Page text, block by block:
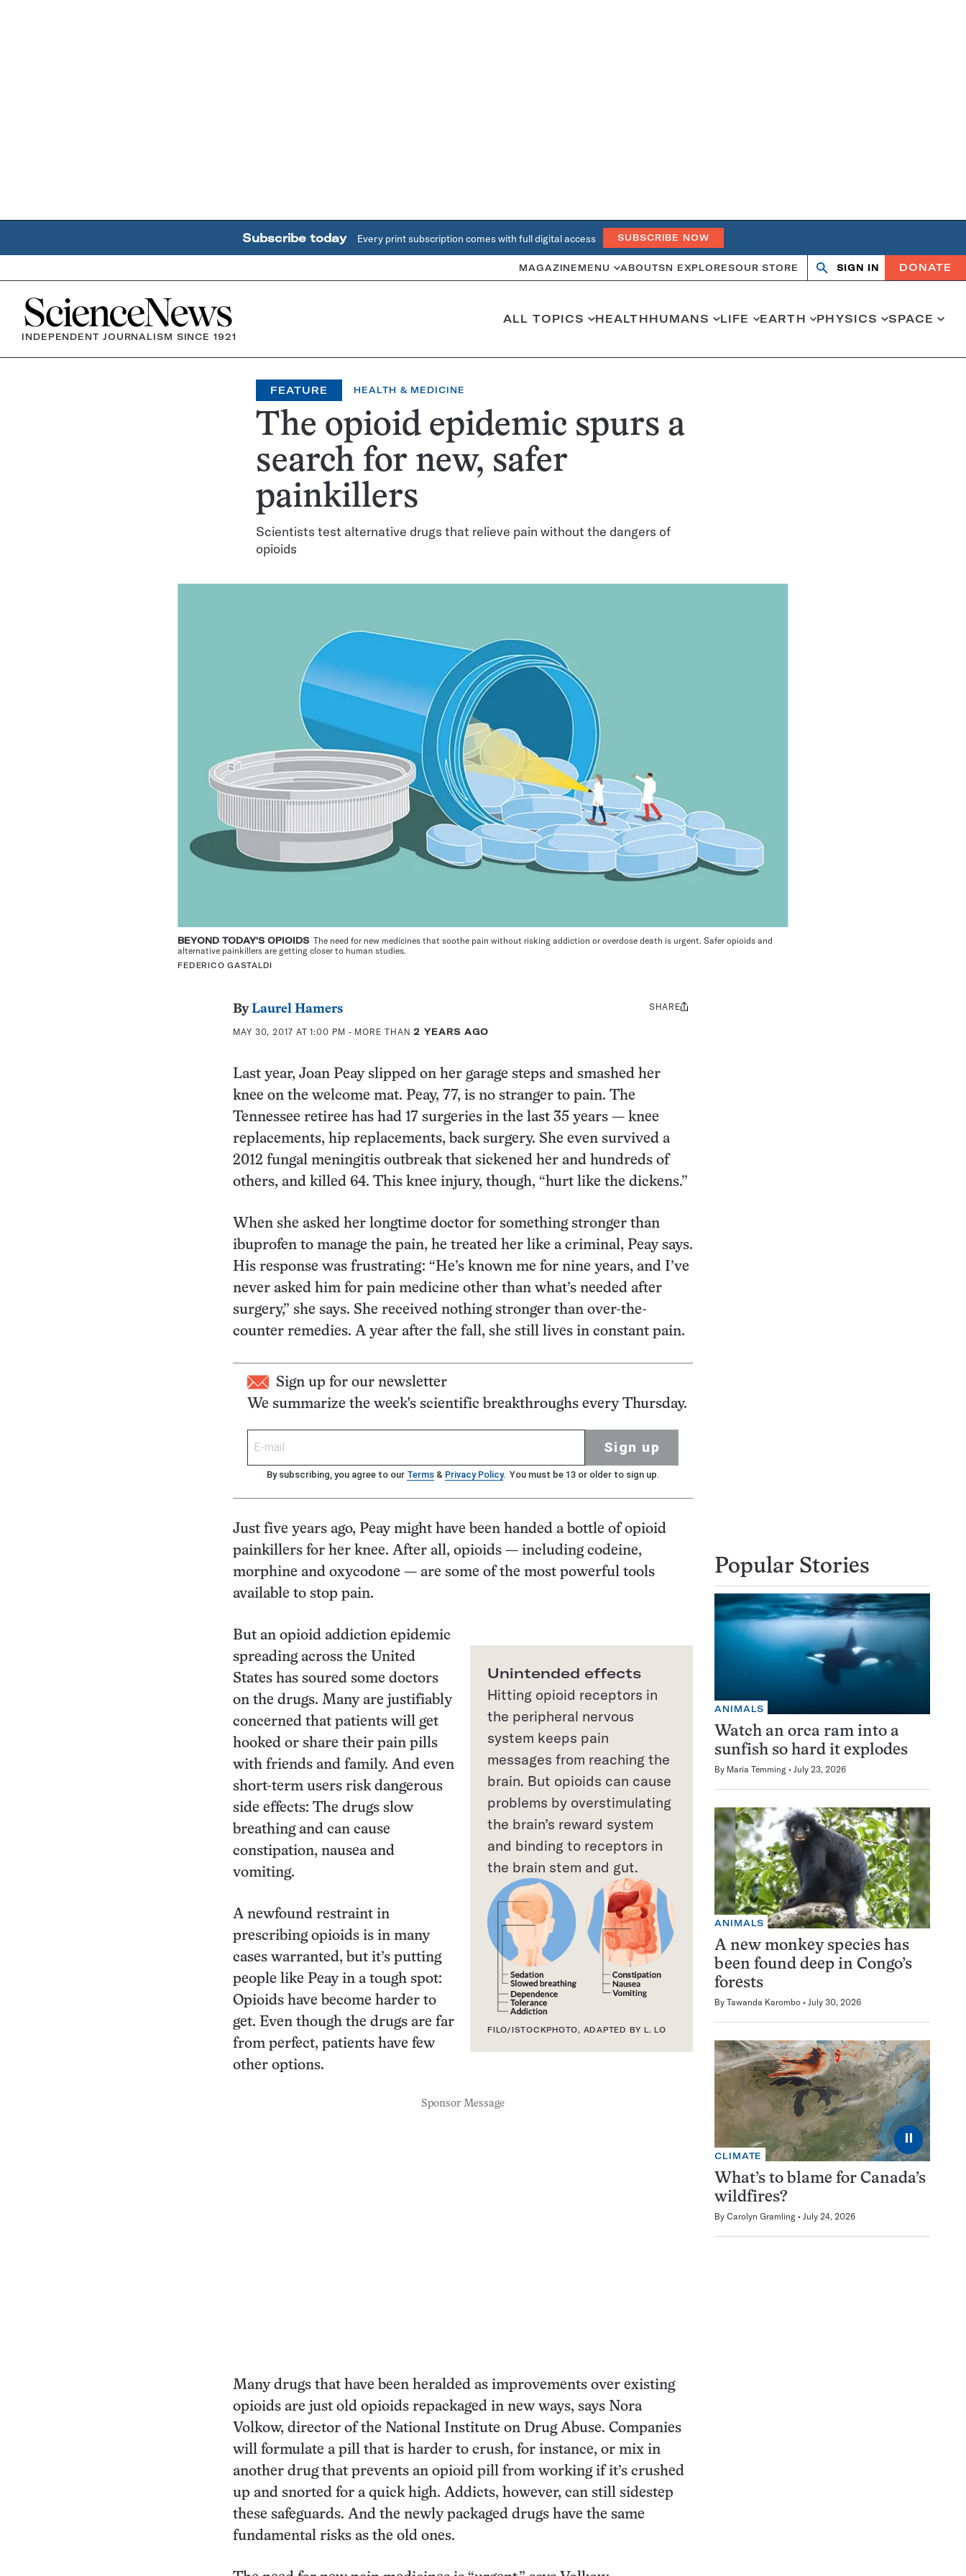
Subscribe today Every print subscription comes with full digital access SUBSCRIBE NOW
MAGAZINE MENU ABOUTSN EXPLORESOUR STORE
OpenClose
SIGN IN DONATE
Home
INDEPENDENT JOURNALISM SINCE 1921
ALL TOPICS HEALTHHUMANS LIFE EARTH PHYSICS SPACE
FEATURE HEALTH & MEDICINE
The opioid epidemic spurs a
search for new, safer
painkillers
Scientists test alternative drugs that relieve pain without the dangers of
opioids
BEYOND TODAY'S OPIOIDS The need for new medicines that soothe pain without risking addiction or overdose death is urgent. Safer opioids and
alternative painkillers are getting closer to human studies.
FEDERICO GASTALDI
ByLaurel Hamers
MAY 30, 2017 AT 1:00 PM - MORE THAN2 YEARS AGO
Share
SHARE
Last year, Joan Peay slipped on her garage steps and smashed her
knee on the welcome mat. Peay, 77, is no stranger to pain. The
Tennessee retiree has had 17 surgeries in the last 35 years — knee
replacements, hip replacements, back surgery. She even survived a
2012 fungal meningitis outbreak that sickened her and hundreds of
others, and killed 64. This knee injury, though, “hurt like the dickens.”
When she asked her longtime doctor for something stronger than
ibuprofen to manage the pain, he treated her like a criminal, Peay says.
His response was frustrating: “He’s known me for nine years, and I’ve
never asked him for pain medicine other than what’s needed after
surgery,” she says. She received nothing stronger than over-the-
counter remedies. A year after the fall, she still lives in constant pain.
Sign up for our newsletter
We summarize the week's scientific breakthroughs every Thursday.
Sign up
By subscribing, you agree to our Terms & Privacy Policy. You must be 13 or older to sign up.
Just five years ago, Peay might have been handed a bottle of opioid
painkillers for her knee. After all, opioids — including codeine,
morphine and oxycodone — are some of the most powerful tools
available to stop pain.
Unintended effects
Hitting opioid receptors in
the peripheral nervous
system keeps pain
messages from reaching the
brain. But opioids can cause
problems by overstimulating
the brain’s reward system
and binding to receptors in
the brain stem and gut.
FILO/ISTOCKPHOTO, ADAPTED BY L. LO
But an opioid addiction epidemic
spreading across the United
States has soured some doctors
on the drugs. Many are justifiably
concerned that patients will get
hooked or share their pain pills
with friends and family. And even
short-term users risk dangerous
side effects: The drugs slow
breathing and can cause
constipation, nausea and
vomiting.
A newfound restraint in
prescribing opioids is in many
cases warranted, but it’s putting
people like Peay in a tough spot:
Opioids have become harder to
get. Even though the drugs are far
from perfect, patients have few
other options.
Sponsor Message
Many drugs that have been heralded as improvements over existing
opioids are just old opioids repackaged in new ways, says Nora
Volkow, director of the National Institute on Drug Abuse. Companies
will formulate a pill that is harder to crush, for instance, or mix in
another drug that prevents an opioid pill from working if it’s crushed
up and snorted for a quick high. Addicts, however, can still sidestep
these safeguards. And the newly packaged drugs have the same
fundamental risks as the old ones.
Popular Stories
ANIMALS
Watch an orca ram into a
sunfish so hard it explodes
By Maria Temming July 23, 2026
ANIMALS
A new monkey species has
been found deep in Congo’s
forests
By Tawanda Karombo July 30, 2026
⏸
CLIMATE
What’s to blame for Canada’s
wildfires?
By Carolyn Gramling July 24, 2026